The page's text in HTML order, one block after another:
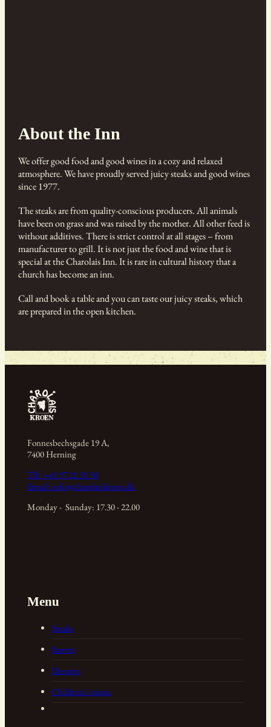
About the Inn
We offer good food and good wines in a cozy and relaxed
atmosphere. We have proudly served juicy steaks and good wines
since 1977.
The steaks are from quality-conscious producers. All animals
have been on grass and was raised by the mother. All other feed is
without additives. There is strict control at all stages – from
manufacturer to grill. It is not just the food and wine that is
special at the Charolais Inn. It is rare in cultural history that a
church has become an inn.
Call and book a table and you can taste our juicy steaks, which
are prepared in the open kitchen.
Fonnesbechsgade 19 A,
7400 Herning
Tlf: +45 97 21 35 50
Email: info@charolaiskroen.dk
Monday - Sunday: 17.30 - 22.00
Menu
Steaks
Starter
Desserts
Children's menu